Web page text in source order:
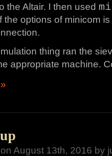
the Altair. I then used
the options of minicom
thing ran the
appropriate machine.
on August 13th, 2016 by